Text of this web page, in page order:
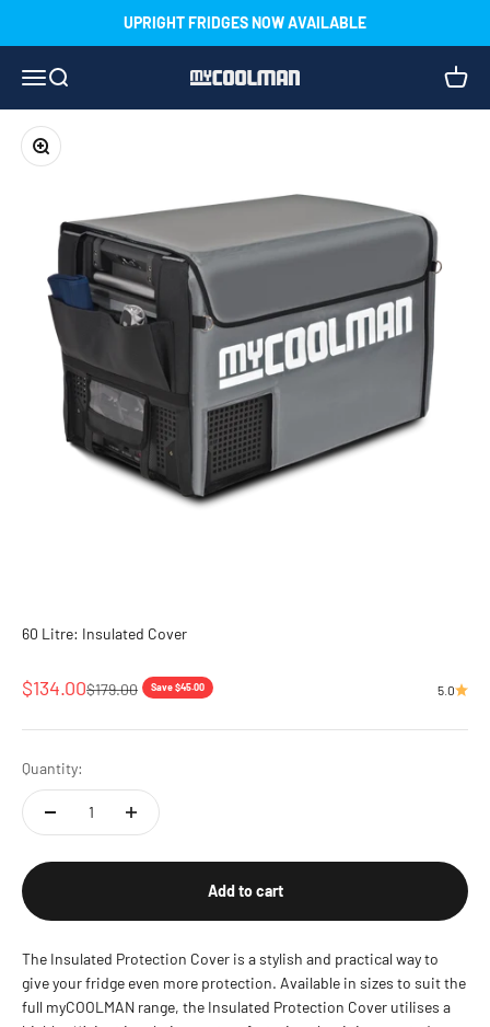
UPRIGHT FRIDGES NOW AVAILABLE
MenuSearch myCOOLMAN Cart
Zoom
60 Litre: Insulated Cover
Sale price
$134.00Regular price
$179.00 Save $45.00 5.0
Quantity:
Add to cart
The Insulated Protection Cover is a stylish and practical way to
give your fridge even more protection. Available in sizes to suit the
full myCOOLMAN range, the Insulated Protection Cover utilises a